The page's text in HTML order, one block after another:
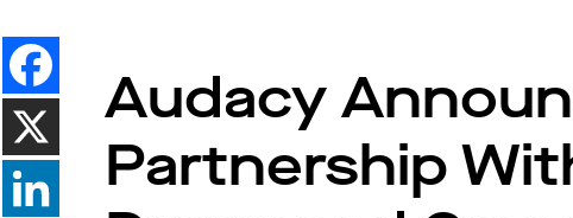
Audacy
Partnership